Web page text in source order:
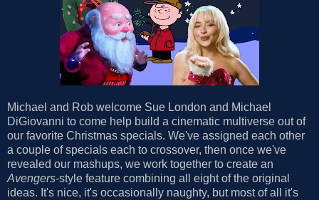
Michael and Rob welcome Sue London and Michael
DiGiovanni to come help build a cinematic multiverse out of
our favorite Christmas specials. We've assigned each other
a couple of specials each to crossover, then once we've
revealed our mashups, we work together to create an
Avengers-style feature combining all eight of the original
ideas. It's nice, it's occasionally naughty, but most of all it's